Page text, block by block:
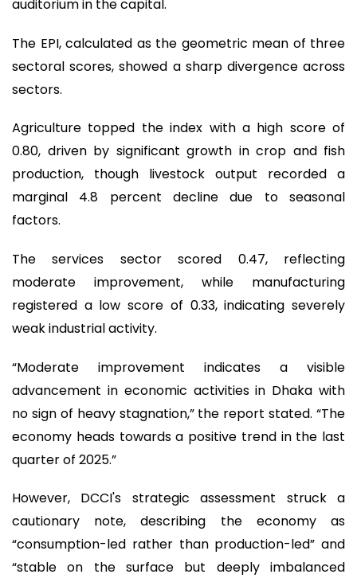
auditorium in the capital.
The EPI, calculated as the geometric mean of three
sectoral scores, showed a sharp divergence across
sectors.
Agriculture topped the index with a high score of
0.80, driven by significant growth in crop and fish
production, though livestock output recorded a
marginal 4.8 percent decline due to seasonal
factors.
The services sector scored 0.47, reflecting
moderate improvement, while manufacturing
registered a low score of 0.33, indicating severely
weak industrial activity.
“Moderate improvement indicates a visible
advancement in economic activities in Dhaka with
no sign of heavy stagnation,” the report stated. “The
economy heads towards a positive trend in the last
quarter of 2025.”
However, DCCI's strategic assessment struck a
cautionary note, describing the economy as
“consumption-led rather than production-led” and
“stable on the surface but deeply imbalanced